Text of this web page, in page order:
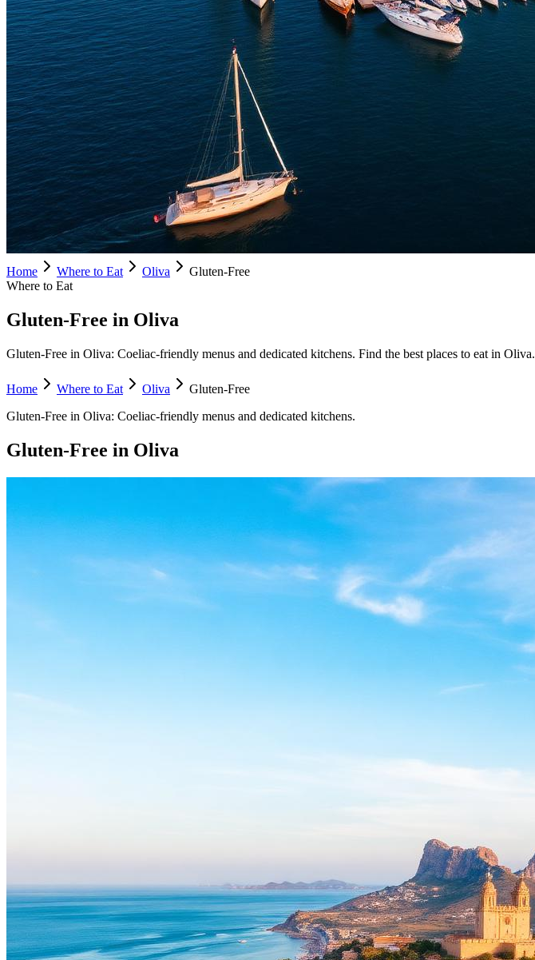
Home Where to Eat Oliva
Gluten-Free
Where to Eat
Gluten-Free in Oliva
Gluten-Free in Oliva: Coeliac-friendly menus and dedicated kitchens. Find the best places to eat in Oliva.
Home Where to Eat Oliva
Gluten-Free
Gluten-Free in Oliva: Coeliac-friendly menus and dedicated kitchens.
Gluten-Free in Oliva